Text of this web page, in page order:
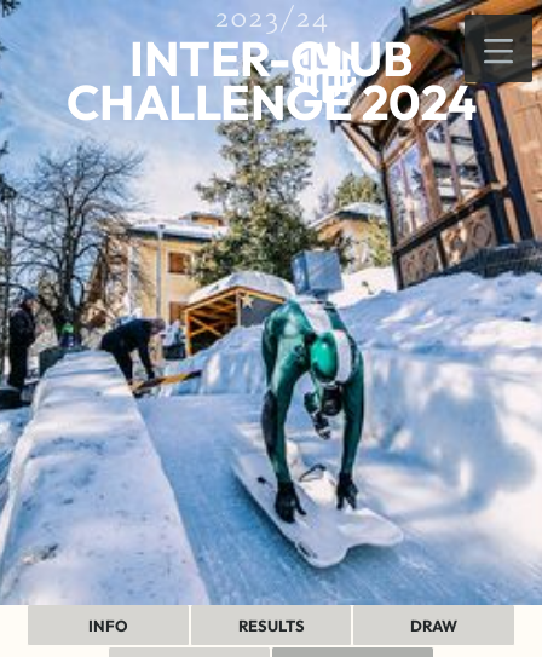
2023/24
INTER-CLUB
CHALLENGE 2024
INFO RESULTS DRAW